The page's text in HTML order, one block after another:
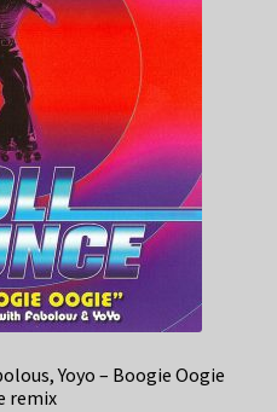
Yoyo – Boogie Oogie
remix